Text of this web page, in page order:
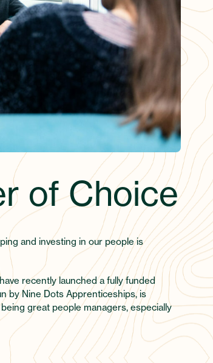
of Choice
and investing in our people is
recently launched a fully funded
by Nine Dots Apprenticeships, is
great people managers, especially